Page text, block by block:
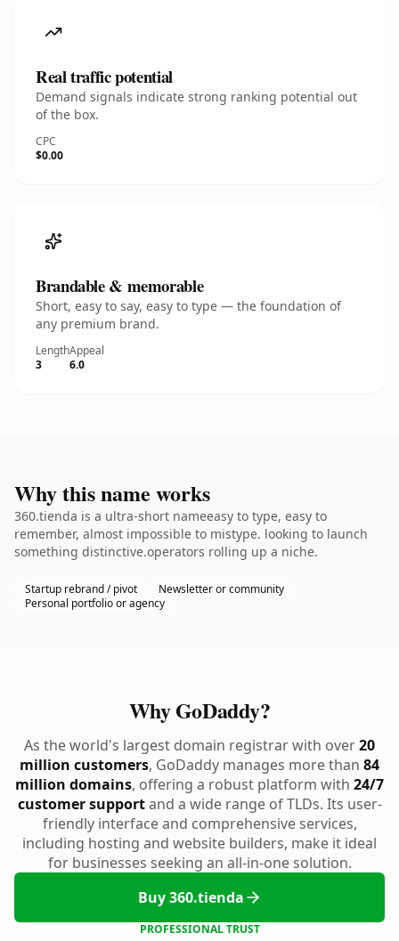
Real traffic potential
Demand signals indicate strong ranking potential out
of the box.
CPC
$0.00
Brandable & memorable
Short, easy to say, easy to type — the foundation of
any premium brand.
Length
3
Appeal
6.0
Why this name works
360.tienda is a ultra-short nameeasy to type, easy to
remember, almost impossible to mistype. looking to launch
something distinctive.operators rolling up a niche.
Startup rebrand / pivot
Newsletter or community
Personal portfolio or agency
Why GoDaddy?
As the world's largest domain registrar with over20
million customers, GoDaddy manages more than 84
million domains, offering a robust platform with 24/7
customer supportand a wide range of TLDs. Its user-
friendly interface and comprehensive services,
including hosting and website builders, make it ideal
for businesses seeking an all-in-one solution.
Buy 360.tienda
PROFESSIONAL TRUST